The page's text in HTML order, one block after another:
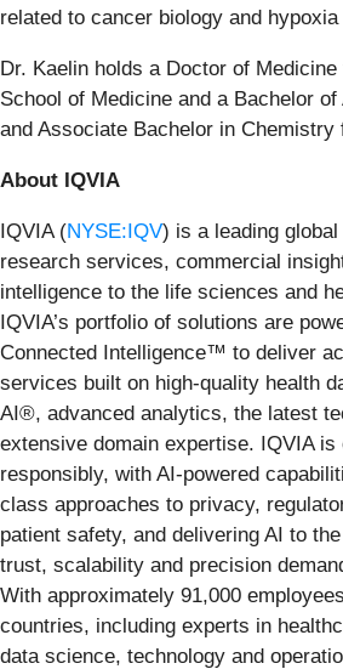
related to cancer biology and
Dr. Kaelin holds a Doctor of
School of Medicine and a Bachelor
and Associate Bachelor in
About IQVIA
IQVIA (NYSE:IQV) is a leading
research services, commercial
intelligence to the life sciences and
IQVIA’s portfolio of solutions are
Connected Intelligence™ to deliver
services built on high-quality health
AI®, advanced analytics, the latest
extensive domain expertise. IQVIA is
responsibly, with AI-powered
class approaches to privacy,
patient safety, and delivering AI to
trust, scalability and precision
With approximately 91,000
countries, including experts in
data science, technology and